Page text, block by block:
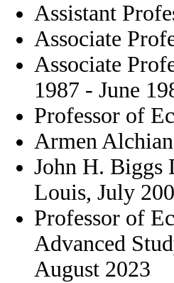
Assistant
Associate
Associate
1987 - June
Professor of
Armen
John H. Biggs
Louis, July
Professor of
Advanced
August 2023